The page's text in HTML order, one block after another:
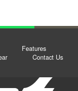
Features
Contact Us